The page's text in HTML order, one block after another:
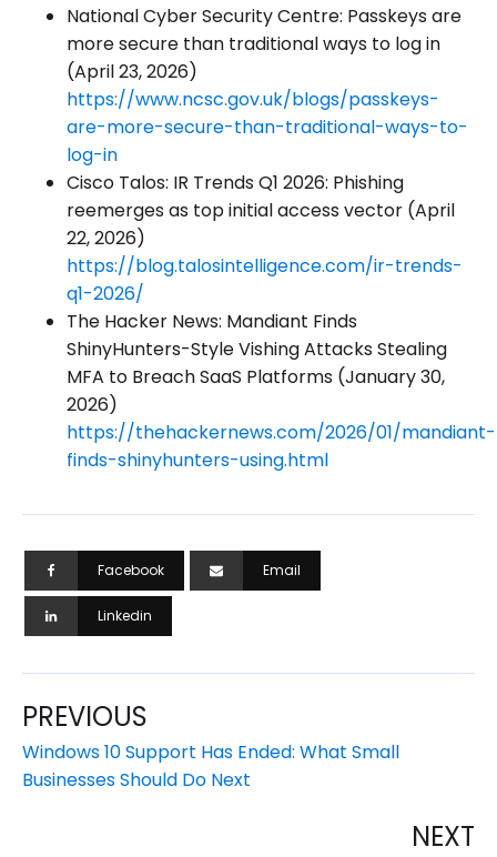
National Cyber Security Centre: Passkeys are
more secure than traditional ways to log in
(April 23, 2026)
https://www.ncsc.gov.uk/blogs/passkeys-
are-more-secure-than-traditional-ways-to-
log-in
Cisco Talos: IR Trends Q1 2026: Phishing
reemerges as top initial access vector (April
22, 2026)
https://blog.talosintelligence.com/ir-trends-
q1-2026/
The Hacker News: Mandiant Finds
ShinyHunters-Style Vishing Attacks Stealing
MFA to Breach SaaS Platforms (January 30,
2026)
https://thehackernews.com/2026/01/mandiant-
finds-shinyhunters-using.html
Facebook Email
Linkedin
PREVIOUS
Windows 10 Support Has Ended: What Small
Businesses Should Do Next
NEXT